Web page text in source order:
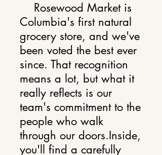
Rosewood Market is
Columbia's first natural
grocery store, and we've
been voted the best ever
since. That recognition
means a lot, but what it
really reflects is our
team's commitment to the
people who walk
through our doors.Inside,
you'll find a carefully